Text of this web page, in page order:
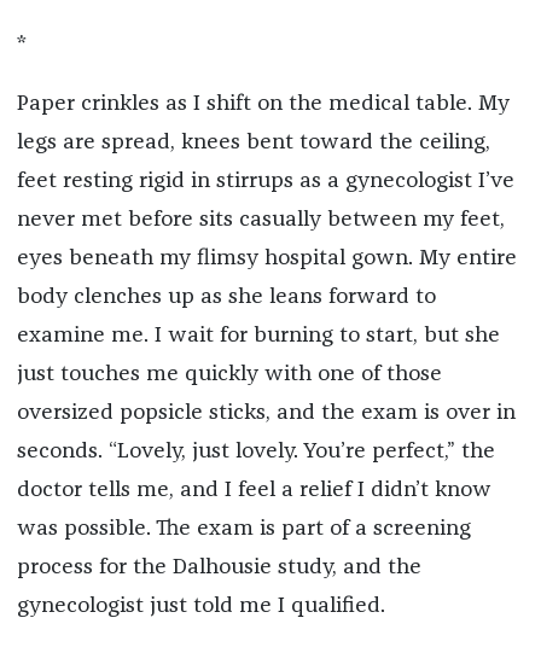
*
Paper crinkles as I shift on the medical table. My
legs are spread, knees bent toward the ceiling,
feet resting rigid in stirrups as a gynecologist I’ve
never met before sits casually between my feet,
eyes beneath my flimsy hospital gown. My entire
body clenches up as she leans forward to
examine me. I wait for burning to start, but she
just touches me quickly with one of those
oversized popsicle sticks, and the exam is over in
seconds. “Lovely, just lovely. You’re perfect,” the
doctor tells me, and I feel a relief I didn’t know
was possible. The exam is part of a screening
process for the Dalhousie study, and the
gynecologist just told me I qualified.